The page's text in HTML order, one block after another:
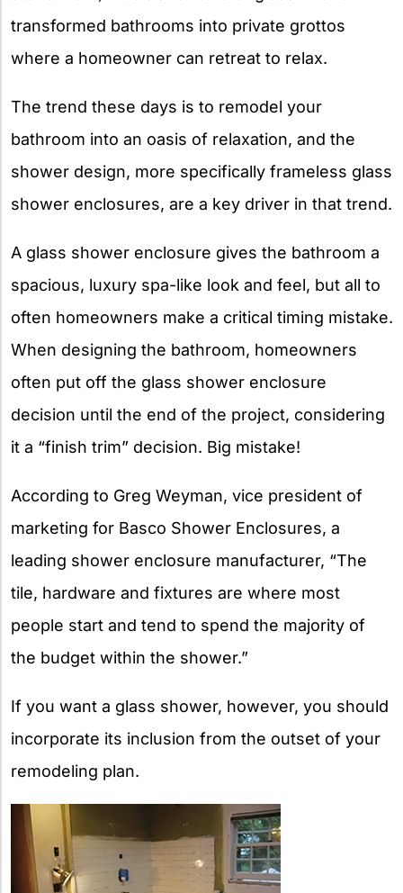
transformed bathrooms into private grottos
where a homeowner can retreat to relax.
The trend these days is to remodel your
bathroom into an oasis of relaxation, and the
shower design, more specifically frameless glass
shower enclosures, are a key driver in that trend.
A glass shower enclosure gives the bathroom a
spacious, luxury spa-like look and feel, but all to
often homeowners make a critical timing mistake.
When designing the bathroom, homeowners
often put off the glass shower enclosure
decision until the end of the project, considering
it a “finish trim” decision. Big mistake!
According to Greg Weyman, vice president of
marketing for Basco Shower Enclosures, a
leading shower enclosure manufacturer, “The
tile, hardware and fixtures are where most
people start and tend to spend the majority of
the budget within the shower.”
If you want a glass shower, however, you should
incorporate its inclusion from the outset of your
remodeling plan.